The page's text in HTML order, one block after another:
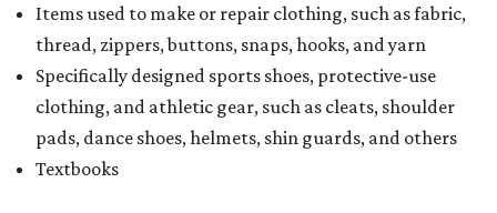
Items used to make or repair clothing, such as fabric,
thread, zippers, buttons, snaps, hooks, and yarn
Specifically designed sports shoes, protective-use
clothing, and athletic gear, such as cleats, shoulder
pads, dance shoes, helmets, shin guards, and others
Textbooks